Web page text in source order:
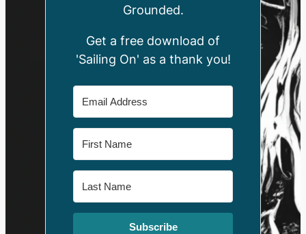
Grounded.
Get a free download of
'Sailing On' as a thank you!
Subscribe